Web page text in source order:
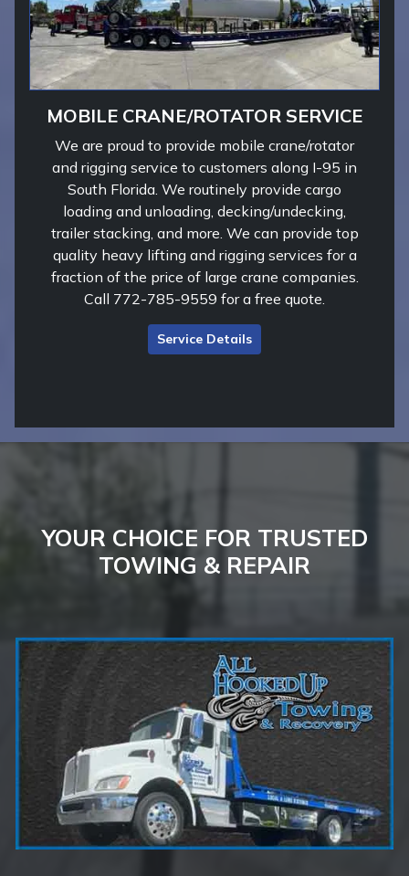
MOBILE CRANE/ROTATOR SERVICE
We are proud to provide mobile crane/rotator
and rigging service to customers along I-95 in
South Florida. We routinely provide cargo
loading and unloading, decking/undecking,
trailer stacking, and more. We can provide top
quality heavy lifting and rigging services for a
fraction of the price of large crane companies.
Call 772-785-9559 for a free quote.
Service Details
YOUR CHOICE FOR TRUSTED
TOWING & REPAIR